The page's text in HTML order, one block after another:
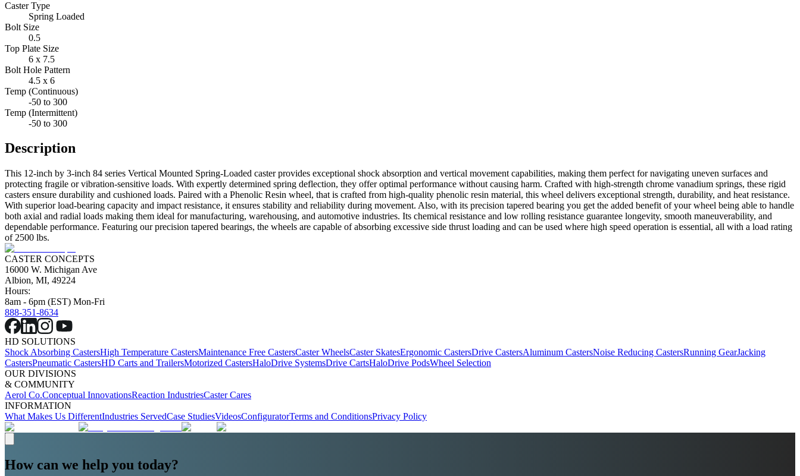
Caster Type
Spring Loaded
Bolt Size
0.5
Top Plate Size
6 x 7.5
Bolt Hole Pattern
4.5 x 6
Temp (Continuous)
-50 to 300
Temp (Intermittent)
-50 to 300
Description
This 12-inch by 3-inch 84 series Vertical Mounted Spring-Loaded caster provides exceptional shock absorption and vertical movement capabilities, making them perfect for navigating uneven surfaces and
protecting fragile or vibration-sensitive loads. With expertly determined spring deflection, they offer optimal performance without causing harm. Crafted with high-strength chrome vanadium springs, these rigid
casters ensure durability and cushioned loads. Paired with a Phenolic Resin wheel, that is crafted from high-quality phenolic resin material, this wheel delivers exceptional strength, durability, and heat resistance.
With superior load-bearing capacity and impact resistance, it ensures stability and reliability during movement. Also, with its precision tapered bearing you get the added benefit of your wheel being able to handle
both axial and radial loads making them ideal for manufacturing, warehousing, and automotive industries. Its chemical resistance and low rolling resistance guarantee longevity, smooth maneuverability, and
dependable performance. Featuring our precision tapered bearings, the wheels are capable of absorbing excessive side thrust loading and can be used where high speed operation is essential, all with a load rating
of 2500 lbs.
CASTER CONCEPTS
16000 W. Michigan Ave
Albion, MI, 49224
Hours:
8am - 6pm (EST) Mon-Fri
888-351-8634
HD SOLUTIONS
Shock Absorbing CastersHigh Temperature CastersMaintenance Free CastersCaster WheelsCaster SkatesErgonomic CastersDrive CastersAluminum CastersNoise Reducing CastersRunning GearJacking
CastersPneumatic CastersHD Carts and TrailersMotorized CastersHaloDrive SystemsDrive CartsHaloDrive PodsWheel Selection
OUR DIVISIONS
& COMMUNITY
Aerol Co.Conceptual InnovationsReaction IndustriesCaster Cares
INFORMATION
What Makes Us DifferentIndustries ServedCase StudiesVideosConfiguratorTerms and ConditionsPrivacy Policy
How can we help you today?